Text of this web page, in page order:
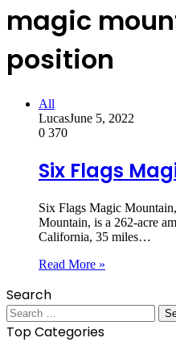
magic
position
All
LucasJune 5, 2022
0 370
Six Flags
Six Flags Magic
Mountain, is a 262-acre
California, 35 miles…
Read More »
Search
Search
for:
Top Categories